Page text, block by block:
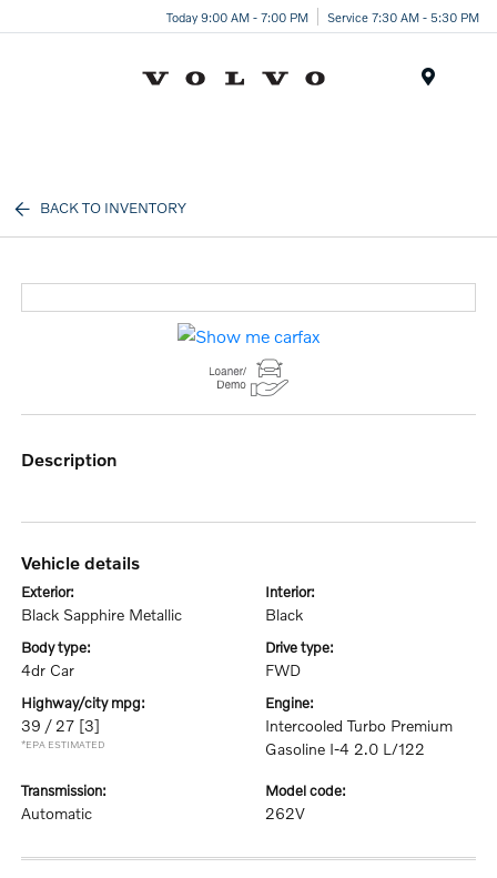
Today 9:00 AM - 7:00 PM Service 7:30 AM - 5:30 PM
BACK TO INVENTORY
description
vehicle details
exterior:
Black Sapphire Metallic
interior:
Black
body type:
4dr Car
drive type:
FWD
highway/city mpg:
39 / 27 [3]
*EPA ESTIMATED
engine:
Intercooled Turbo Premium
Gasoline I-4 2.0 L/122
transmission:
Automatic
model code:
262V